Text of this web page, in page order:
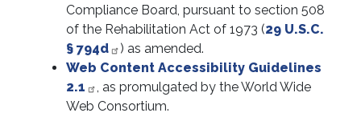
Compliance Board, pursuant to section 508
of the Rehabilitation Act of 1973 (29 U.S.C.
§ 794d
) as amended.
Web Content Accessibility Guidelines
2.1
, as promulgated by the World Wide
Web Consortium.